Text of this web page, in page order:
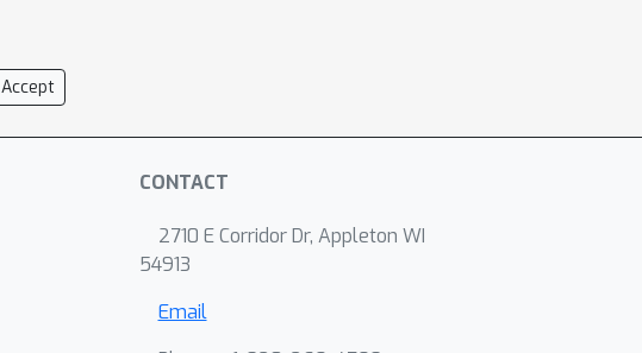
Accept
CONTACT
2710 E Corridor Dr, Appleton WI
54913
Email